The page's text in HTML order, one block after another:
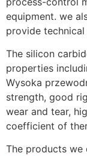
equipment. we
provide
The silicon
properties
Wysoka
strength, good
wear and tear,
coefficient of
The products we